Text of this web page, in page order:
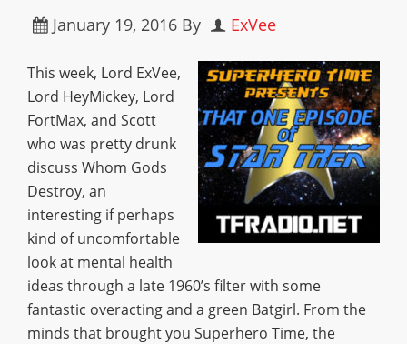
January 19, 2016 By ExVee
This week, Lord ExVee,
Lord HeyMickey, Lord
FortMax, and Scott
who was pretty drunk
discuss Whom Gods
Destroy, an
interesting if perhaps
kind of uncomfortable
look at mental health
ideas through a late 1960’s filter with some
fantastic overacting and a green Batgirl. From the
minds that brought you Superhero Time, the